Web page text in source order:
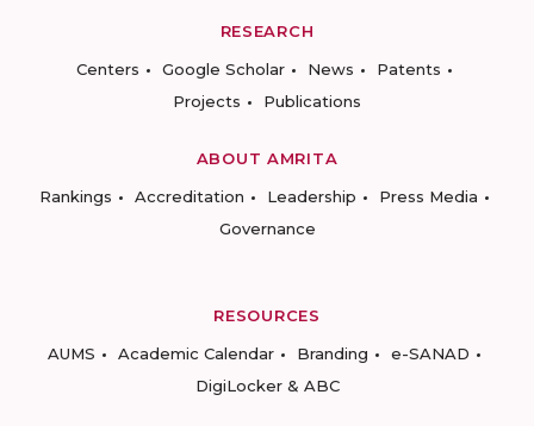
RESEARCH
Centers
Google Scholar News
Patents
Projects
Publications
ABOUT AMRITA
Rankings
Accreditation Leadership
Press Media
Governance
RESOURCES
AUMS
Academic Calendar Branding
e-SANAD
DigiLocker & ABC